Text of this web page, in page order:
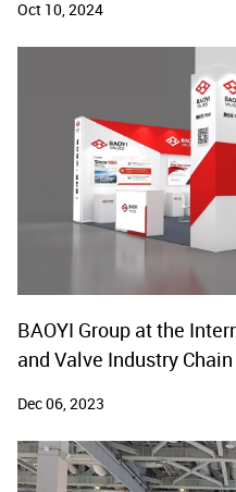
Oct 10, 2024
BAOYI Group at the
and Valve Industry
Dec 06, 2023